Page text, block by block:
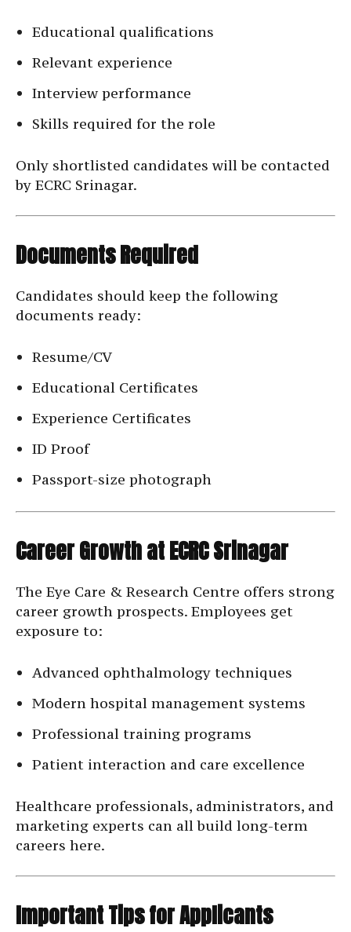
Educational qualifications
Relevant experience
Interview performance
Skills required for the role
Only shortlisted candidates will be contacted
by ECRC Srinagar.
Documents Required
Candidates should keep the following
documents ready:
Resume/CV
Educational Certificates
Experience Certificates
ID Proof
Passport-size photograph
Career Growth at ECRC Srinagar
The Eye Care & Research Centre offers strong
career growth prospects. Employees get
exposure to:
Advanced ophthalmology techniques
Modern hospital management systems
Professional training programs
Patient interaction and care excellence
Healthcare professionals, administrators, and
marketing experts can all build long-term
careers here.
Important Tips for Applicants